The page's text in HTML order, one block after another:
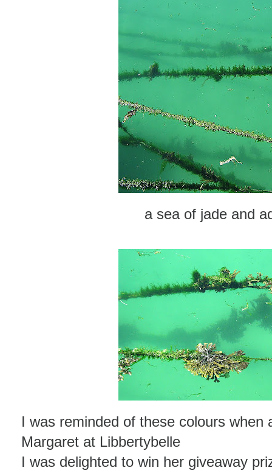
a sea of jade and
I was reminded of these colours when
Margaret at Libbertybelle
I was delighted to win her giveaway